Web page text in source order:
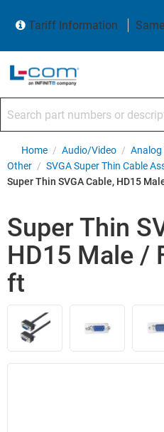
Tariff Information
Home / Audio/Video / Analog
Other / SVGA Super Thin Cable
Super Thin SVGA Cable, HD15
Super Thin
HD15 Male /
ft